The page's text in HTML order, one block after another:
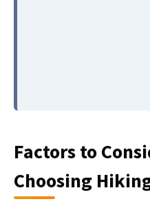
Factors to
Choosing